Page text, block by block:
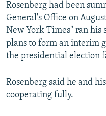
Rosenberg had been
General's Office on
New York Times" ran his
plans to form an interim
the presidential election
Rosenberg said he and
cooperating fully.